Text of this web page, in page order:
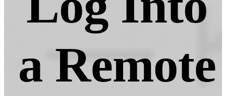
a Remote